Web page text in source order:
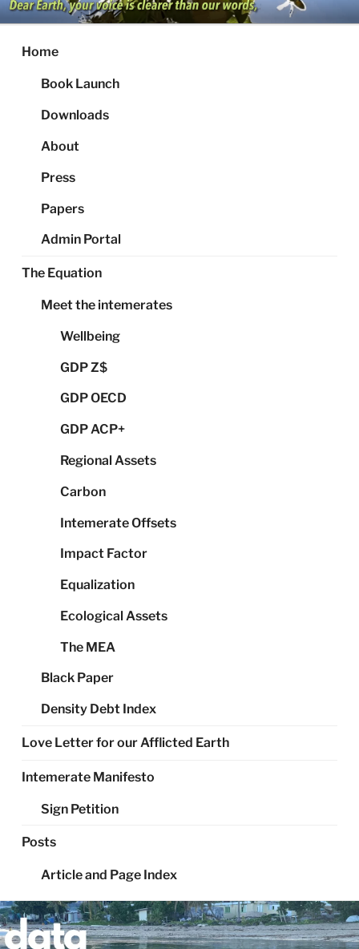
Skip
to
content
Home
Book Launch
Downloads
About
Press
Papers
Admin Portal
The Equation
Meet the intemerates
Wellbeing
GDP Z$
GDP OECD
GDP ACP+
Regional Assets
Carbon
Intemerate Offsets
Impact Factor
Equalization
Ecological Assets
The MEA
Black Paper
Density Debt Index
Love Letter for our Afflicted Earth
Intemerate Manifesto
Sign Petition
Posts
Article and Page Index